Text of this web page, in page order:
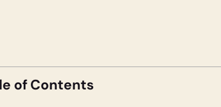
of Contents